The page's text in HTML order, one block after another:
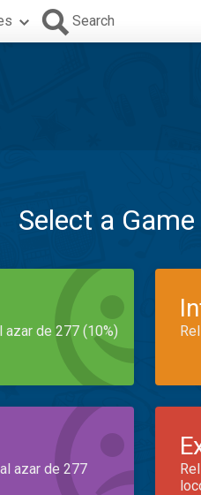
Search
Select a
azar de 277 (10%)
azar de 277